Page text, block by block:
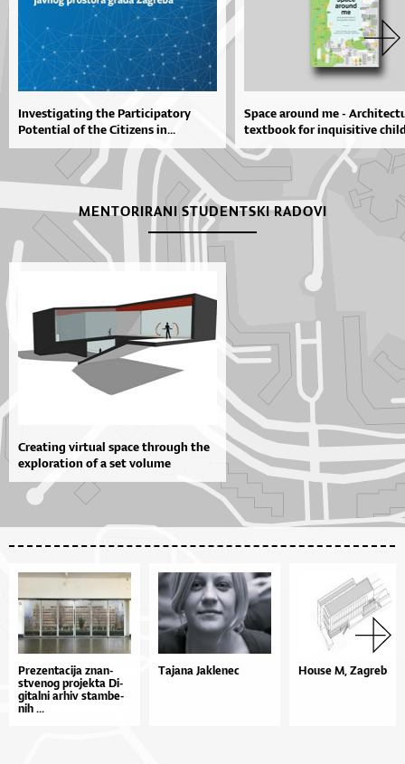
Investigating the Participatory
Potential of the Citizens in...
Space around me -
textbook for inquisitive
MENTORIRANI STUDENTSKI RADOVI
Creating virtual space through the
exploration of a set volume
Pre­zen­ta­ci­ja znan­
stve­nog pro­jek­ta Di­
gi­tal­ni ar­hiv stam­be­
nih ...
Tajana Jaklenec House M, Zagreb